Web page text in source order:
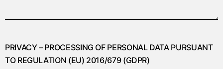
PRIVACY – PROCESSING OF PERSONAL DATA PURSUANT
TO REGULATION (EU) 2016/679 (GDPR)